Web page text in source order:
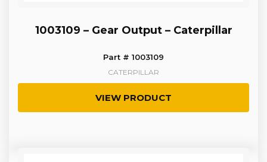
1003109 – Gear Output – Caterpillar
Part # 1003109
CATERPILLAR
VIEW PRODUCT